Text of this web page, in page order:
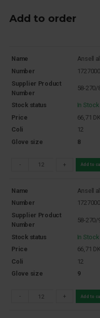
Add to order
Name
Ansell
Number
Supplier Product
Number
58-270/
Stock status
In Stock
Price
66,71
Coli
12
Glove size
8
- + Add to
Name
Ansell
Number
Supplier Product
Number
58-270/
Stock status
In Stock
Price
66,71
Coli
12
Glove size
9
- + Add to